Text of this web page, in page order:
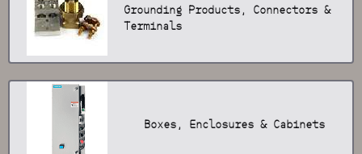
Grounding Products, Connectors &
Terminals
Boxes, Enclosures & Cabinets